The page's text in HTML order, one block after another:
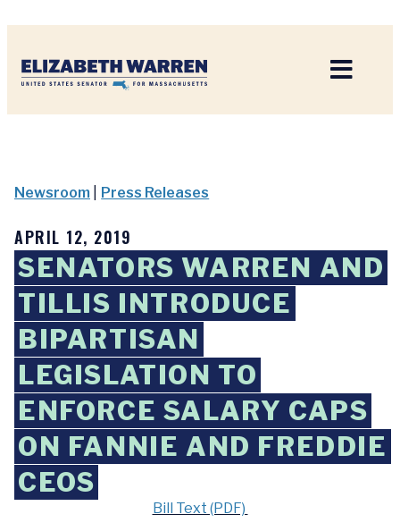
Newsroom Press Releases
APRIL 12, 2019
SENATORS WARREN AND
TILLIS INTRODUCE
BIPARTISAN
LEGISLATION TO
ENFORCE SALARY CAPS
ON FANNIE AND FREDDIE
CEOS
Bill Text (PDF)